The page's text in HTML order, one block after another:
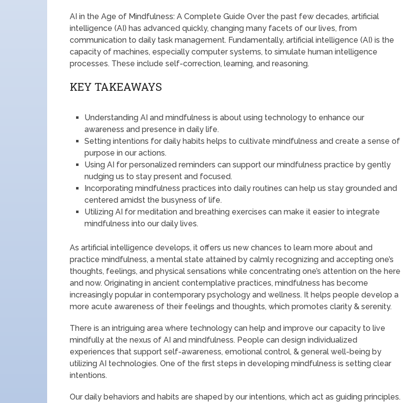
AI in the Age of Mindfulness: A Complete Guide Over the past few decades, artificial
intelligence (AI) has advanced quickly, changing many facets of our lives, from
communication to daily task management. Fundamentally, artificial intelligence (AI) is the
capacity of machines, especially computer systems, to simulate human intelligence
processes. These include self-correction, learning, and reasoning.
KEY TAKEAWAYS
Understanding AI and mindfulness is about using technology to enhance our
awareness and presence in daily life.
Setting intentions for daily habits helps to cultivate mindfulness and create a sense of
purpose in our actions.
Using AI for personalized reminders can support our mindfulness practice by gently
nudging us to stay present and focused.
Incorporating mindfulness practices into daily routines can help us stay grounded and
centered amidst the busyness of life.
Utilizing AI for meditation and breathing exercises can make it easier to integrate
mindfulness into our daily lives.
As artificial intelligence develops, it offers us new chances to learn more about and
practice mindfulness, a mental state attained by calmly recognizing and accepting one’s
thoughts, feelings, and physical sensations while concentrating one’s attention on the here
and now. Originating in ancient contemplative practices, mindfulness has become
increasingly popular in contemporary psychology and wellness. It helps people develop a
more acute awareness of their feelings and thoughts, which promotes clarity & serenity.
There is an intriguing area where technology can help and improve our capacity to live
mindfully at the nexus of AI and mindfulness. People can design individualized
experiences that support self-awareness, emotional control, & general well-being by
utilizing AI technologies. One of the first steps in developing mindfulness is setting clear
intentions.
Our daily behaviors and habits are shaped by our intentions, which act as guiding principles.